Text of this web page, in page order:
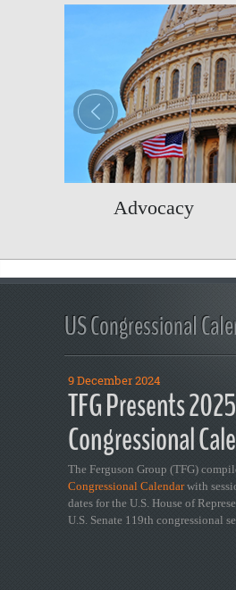
Advocacy
US Congressional
9 December 2024
TFG Presents 2025
Congressional
The Ferguson Group (TFG)
Congressional Calendarwith
dates for the U.S. House of
U.S. Senate 119th congressional